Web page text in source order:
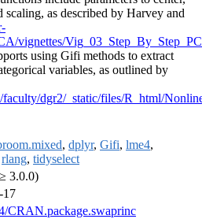
scaling, as described by Harvey and
vignettes/
using Gifi methods to extract
variables, as outlined by
dgr2/_static/files/R_html/
, dplyr, Gifi, lme4,
rlang, tidyselect
3.0.0)
17
CRAN.package.swaprinc